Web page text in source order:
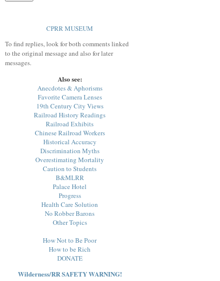
CPRR MUSEUM
To find replies, look for both comments linked
to the original message and also for later
messages.
Also see:
Anecdotes & Aphorisms
Favorite Camera Lenses
19th Century City Views
Railroad History Readings
Railroad Exhibits
Chinese Railroad Workers
Historical Accuracy
Discrimination Myths
Overestimating Mortality
Caution to Students
B&MLRR
Palace Hotel
Progress
Health Care Solution
No Robber Barons
Other Topics
How Not to Be Poor
How to be Rich
DONATE
Wilderness/RR SAFETY WARNING!